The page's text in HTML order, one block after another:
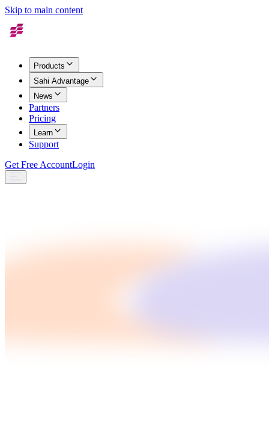
Skip to main content
Products
Sahi Advantage
News
Partners
Pricing
Learn
Support
Get Free AccountLogin